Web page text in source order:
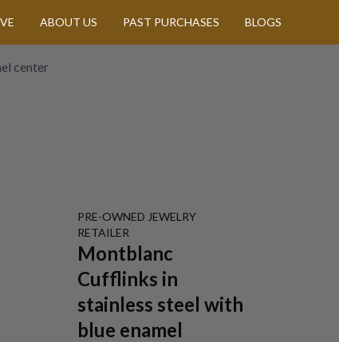
ABOUT US PAST PURCHASES BLOGS
center
PRE-OWNED JEWELRY
RETAILER
Montblanc
Cufflinks in
stainless steel with
blue enamel